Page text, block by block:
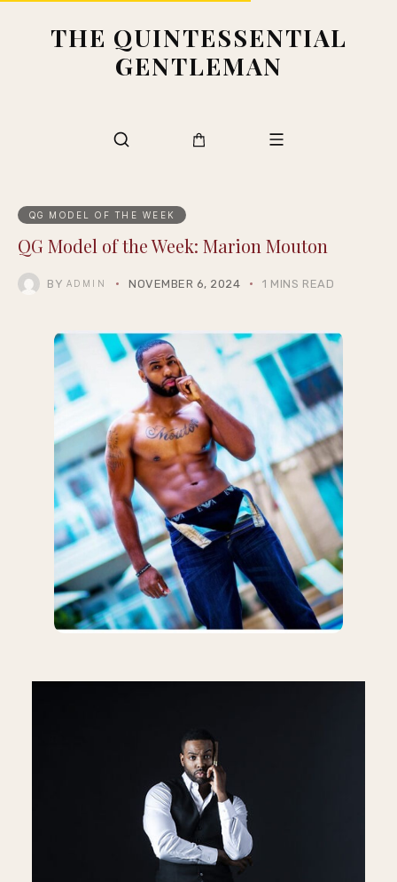
THE QUINTESSENTIAL
GENTLEMAN
QG MODEL OF THE WEEK
QG Model of the Week: Marion Mouton
BY ADMIN NOVEMBER 6, 2024 1 MINS READ